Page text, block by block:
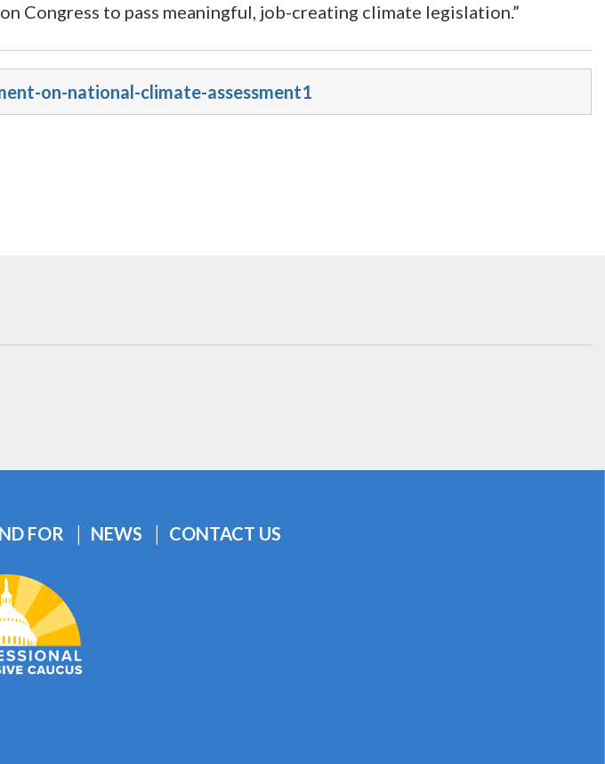
Congress to pass meaningful, job-creating climate legislation.”
on-national-climate-assessment1
FOR NEWS CONTACT US